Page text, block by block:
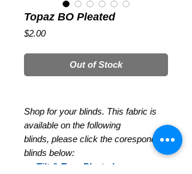
Topaz BO Pleated
$2.00Price
Out of Stock
Shop for your blinds. This fabric is
available on the following
blinds, please click the coresponding
blinds below:
Tilt & Turn Pleated